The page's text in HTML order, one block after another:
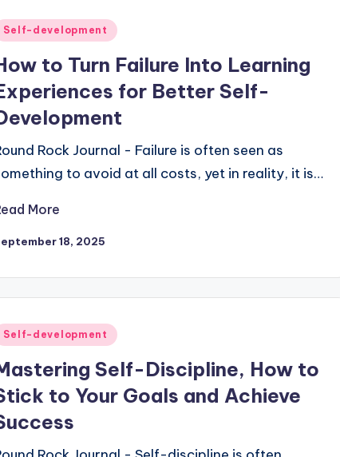
Self-development
to Turn Failure Into Learning
for Better Self-
Rock Journal - Failure is often seen as
to avoid at all costs, yet in reality, it is…
More
18, 2025
Self-development
Self-Discipline, How to
to Your Goals and Achieve